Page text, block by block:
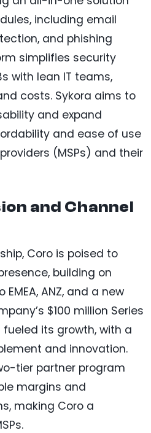
including email
and phishing
simplifies security
with lean IT teams,
costs. Sykora aims to
and expand
and ease of use
(MSPs) and their
and Channel
Coro is poised to
building on
ANZ, and a new
$100 million Series
its growth, with a
and innovation.
tier partner program
margins and
making Coro a